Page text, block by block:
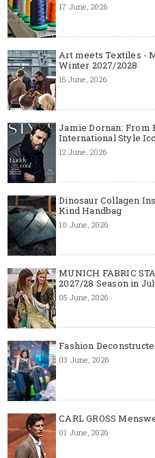
17 June, 2026
Art meets Textiles -
Winter 2027/2028
15 June, 2026
Jamie Dornan: From
International Style
12 June, 2026
Dinosaur Collagen
Kind Handbag
10 June, 2026
MUNICH FABRIC
2027/28 Season in
05 June, 2026
Fashion
03 June, 2026
CARL GROSS
01 June, 2026